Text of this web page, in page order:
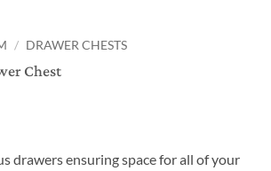
/ DRAWER CHESTS
Chest
drawers ensuring space for all of your